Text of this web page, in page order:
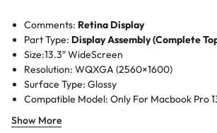
Comments: Retina Display
Part Type: Display Assembly (Complete
Size:13.3″ WideScreen
Resolution:WQXGA (2560×1600)
Surface Type:Glossy
Compatible Model: Only For Macbook Pro
Retina
Show More